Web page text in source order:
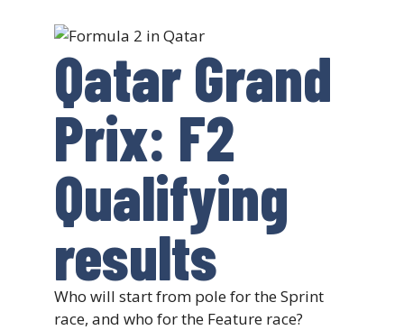
Qatar Grand
Prix: F2
Qualifying
results
Who will start from pole for the Sprint
race, and who for the Feature race?